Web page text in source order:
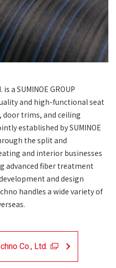
a SUMINOE GROUP
and high-functional seat
door trims, and ceiling
established by SUMINOE
the split and
and interior businesses
advanced fiber treatment
and design
handles a wide variety of
Co., Ltd.